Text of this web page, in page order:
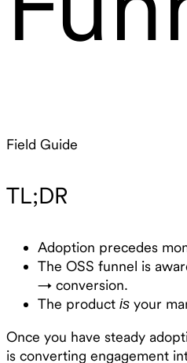
Field Guide
TL;DR
Adoption precedes
The OSS funnel is
→ conversion.
The product is your
Once you have steady
is converting engagement